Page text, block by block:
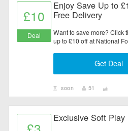
£10
Deal
Enjoy Save Up to
Free Delivery
Want to save more? Click
up to £10 off at National
Get Deal
soon 51
Exclusive Soft Play